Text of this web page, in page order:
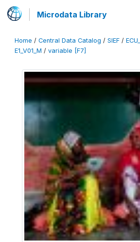
Microdata Library
Home / Central Data Catalog / SIEF /
E1_V01_M / variable [F7]